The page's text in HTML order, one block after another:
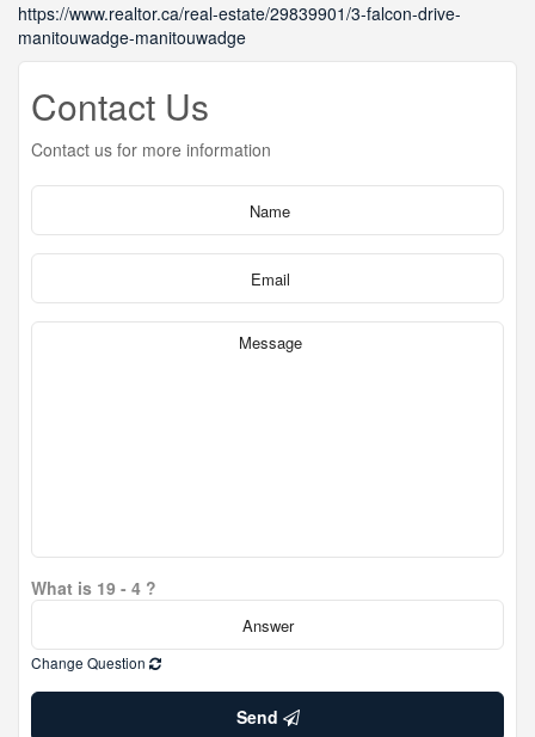
https://www.realtor.ca/real-estate/29839901/3-falcon-drive-
manitouwadge-manitouwadge
Contact Us
Contact us for more information
What is 19 - 4 ?
Change Question
Send